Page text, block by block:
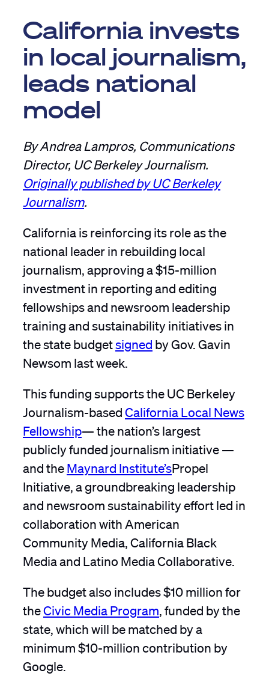
California invests
in local journalism,
leads national
model
By Andrea Lampros, Communications
Director, UC Berkeley Journalism.
Originally published by UC Berkeley
Journalism.
California is reinforcing its role as the
national leader in rebuilding local
journalism, approving a $15-million
investment in reporting and editing
fellowships and newsroom leadership
training and sustainability initiatives in
the state budgetsignedby Gov. Gavin
Newsom last week.
This funding supports the UC Berkeley
Journalism-basedCalifornia Local News
Fellowship— the nation’s largest
publicly funded journalism initiative —
and theMaynard Institute’sPropel
Initiative, a groundbreaking leadership
and newsroom sustainability effort led in
collaboration with American
Community Media, California Black
Media and Latino Media Collaborative.
The budget also includes $10 million for
theCivic Media Program , funded by the
state, which will be matched by a
minimum $10-million contribution by
Google.